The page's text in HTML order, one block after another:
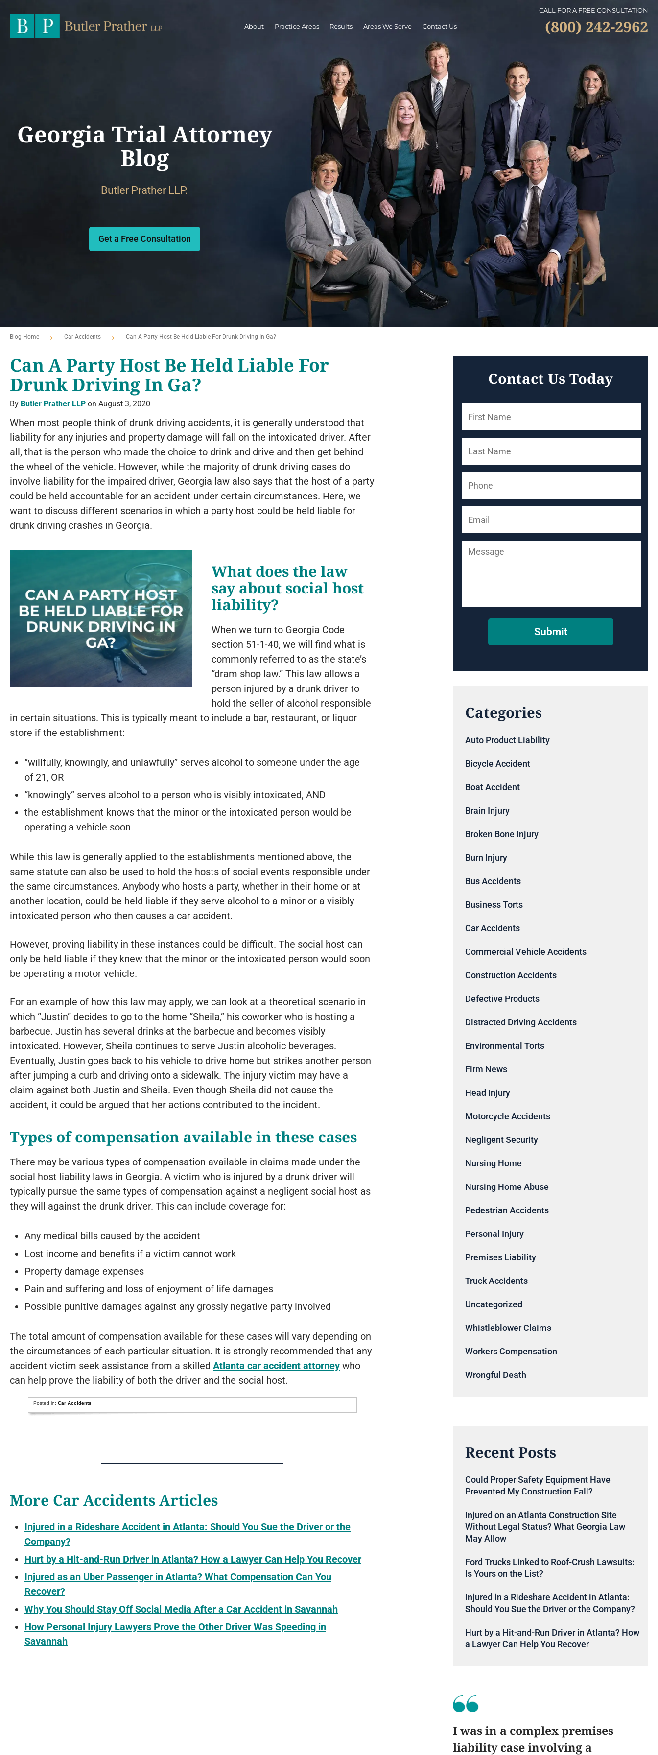
CALL FOR A FREE CONSULTATION
(800) 242-2962
About Practice Areas Results Areas We Serve Contact Us
Georgia Trial Attorney
Blog
Butler Prather LLP.
Get a Free Consultation
Blog Home Car Accidents Can A Party Host Be Held Liable For Drunk Driving In Ga?
Can A Party Host Be Held Liable For
Drunk Driving In Ga?
By Butler Prather LLP on August 3, 2020
When most people think of drunk driving accidents, it is generally understood that
liability for any injuries and property damage will fall on the intoxicated driver. After
all, that is the person who made the choice to drink and drive and then get behind
the wheel of the vehicle. However, while the majority of drunk driving cases do
involve liability for the impaired driver, Georgia law also says that the host of a party
could be held accountable for an accident under certain circumstances. Here, we
want to discuss different scenarios in which a party host could be held liable for
drunk driving crashes in Georgia.
What does the law
say about social host
liability?
When we turn to Georgia Code
section 51-1-40, we will find what is
commonly referred to as the state’s
“dram shop law.” This law allows a
person injured by a drunk driver to
hold the seller of alcohol responsible
in certain situations. This is typically meant to include a bar, restaurant, or liquor
store if the establishment:
“willfully, knowingly, and unlawfully” serves alcohol to someone under the age
of 21, OR
“knowingly” serves alcohol to a person who is visibly intoxicated, AND
the establishment knows that the minor or the intoxicated person would be
operating a vehicle soon.
While this law is generally applied to the establishments mentioned above, the
same statute can also be used to hold the hosts of social events responsible under
the same circumstances. Anybody who hosts a party, whether in their home or at
another location, could be held liable if they serve alcohol to a minor or a visibly
intoxicated person who then causes a car accident.
However, proving liability in these instances could be difficult. The social host can
only be held liable if they knew that the minor or the intoxicated person would soon
be operating a motor vehicle.
For an example of how this law may apply, we can look at a theoretical scenario in
which “Justin” decides to go to the home “Sheila,” his coworker who is hosting a
barbecue. Justin has several drinks at the barbecue and becomes visibly
intoxicated. However, Sheila continues to serve Justin alcoholic beverages.
Eventually, Justin goes back to his vehicle to drive home but strikes another person
after jumping a curb and driving onto a sidewalk. The injury victim may have a
claim against both Justin and Sheila. Even though Sheila did not cause the
accident, it could be argued that her actions contributed to the incident.
Types of compensation available in these cases
There may be various types of compensation available in claims made under the
social host liability laws in Georgia. A victim who is injured by a drunk driver will
typically pursue the same types of compensation against a negligent social host as
they will against the drunk driver. This can include coverage for:
Any medical bills caused by the accident
Lost income and benefits if a victim cannot work
Property damage expenses
Pain and suffering and loss of enjoyment of life damages
Possible punitive damages against any grossly negative party involved
The total amount of compensation available for these cases will vary depending on
the circumstances of each particular situation. It is strongly recommended that any
accident victim seek assistance from a skilled Atlanta car accident attorney who
can help prove the liability of both the driver and the social host.
Posted in:Car Accidents
More Car Accidents Articles
Injured in a Rideshare Accident in Atlanta: Should You Sue the Driver or the
Company?
Hurt by a Hit-and-Run Driver in Atlanta? How a Lawyer Can Help You Recover
Injured as an Uber Passenger in Atlanta? What Compensation Can You
Recover?
Why You Should Stay Off Social Media After a Car Accident in Savannah
How Personal Injury Lawyers Prove the Other Driver Was Speeding in
Savannah
Contact Us Today
Categories
Auto Product Liability
Bicycle Accident
Boat Accident
Brain Injury
Broken Bone Injury
Burn Injury
Bus Accidents
Business Torts
Car Accidents
Commercial Vehicle Accidents
Construction Accidents
Defective Products
Distracted Driving Accidents
Environmental Torts
Firm News
Head Injury
Motorcycle Accidents
Negligent Security
Nursing Home
Nursing Home Abuse
Pedestrian Accidents
Personal Injury
Premises Liability
Truck Accidents
Uncategorized
Whistleblower Claims
Workers Compensation
Wrongful Death
Recent Posts
Could Proper Safety Equipment Have
Prevented My Construction Fall?
Injured on an Atlanta Construction Site
Without Legal Status? What Georgia Law
May Allow
Ford Trucks Linked to Roof-Crush Lawsuits:
Is Yours on the List?
Injured in a Rideshare Accident in Atlanta:
Should You Sue the Driver or the Company?
Hurt by a Hit-and-Run Driver in Atlanta? How
a Lawyer Can Help You Recover
I was in a complex premises
liability case involving a